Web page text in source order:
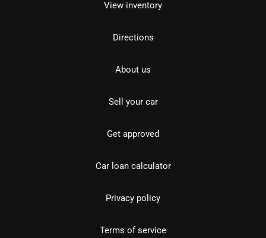
View inventory
Directions
About us
Sell your car
Get approved
Car loan calculator
Privacy policy
Terms of service